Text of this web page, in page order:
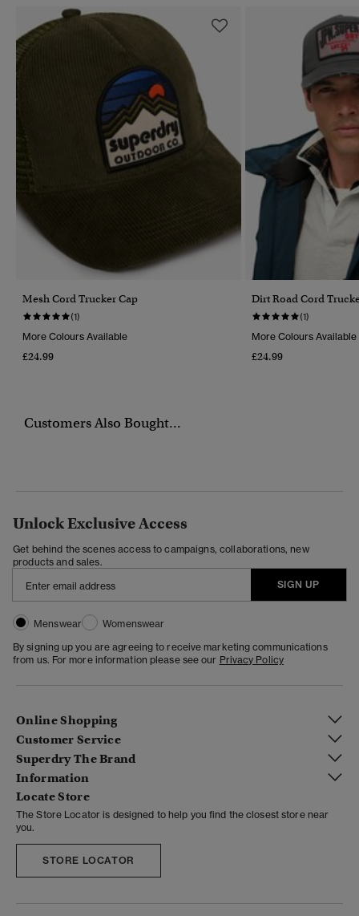
Mesh Cord Trucker Cap
(1)
More Colours Available
£24.99
Dirt Road Cord
(1)
More Colours Available
£24.99
Customers Also Bought...
Unlock Exclusive Access
Get behind the scenes access to campaigns, collaborations, new
products and sales.
SIGN UP
Menswear
Womenswear
By signing up you are agreeing to receive marketing communications
from us. For more information please see our Privacy Policy
Online Shopping
Customer Service
Superdry The Brand
Information
Locate Store
The Store Locator is designed to help you find the closest store near
you.
STORE LOCATOR